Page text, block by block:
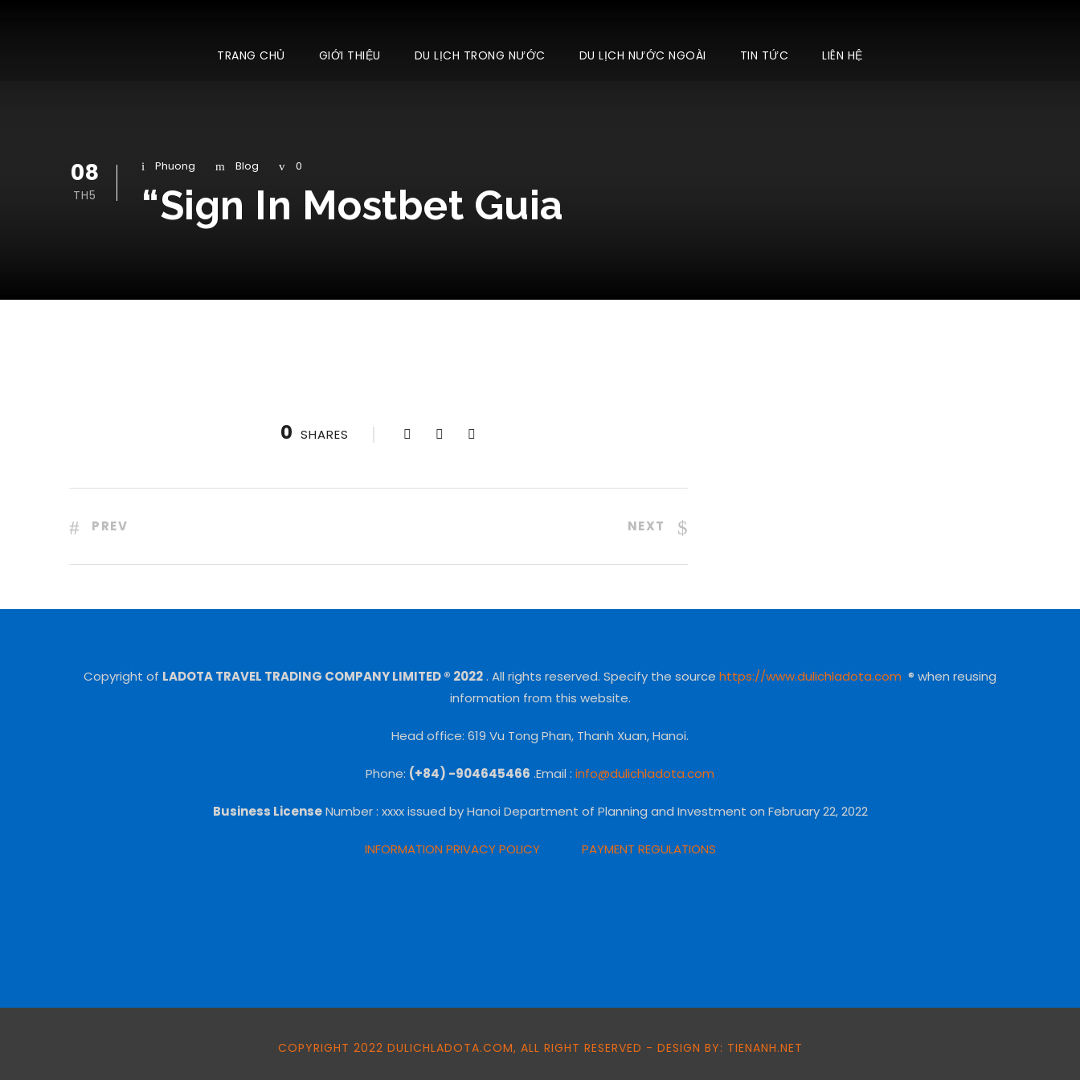
TRANG CHỦ GIỚI THIỆU DU LỊCH TRONG NƯỚC DU LỊCH NƯỚC NGOÀI TIN TỨC LIÊN HỆ
08
TH5
Phuong Blog 0
“Sign In Mostbet Guia
0 SHARES
PREV NEXT
Copyright of LADOTA TRAVEL TRADING COMPANY LIMITED ® 2022. All rights reserved. Specify the source https://www.dulichladota.com ® when reusing
information from this website.
Head office: 619 Vu Tong Phan, Thanh Xuan, Hanoi.
Phone: (+84) -904645466 .Email : info@dulichladota.com
Business LicenseNumber: xxxx issued by Hanoi Department of Planning and Investment on February 22, 2022
INFORMATION PRIVACY POLICY PAYMENT REGULATIONS
COPYRIGHT 2022 DULICHLADOTA.COM, ALL RIGHT RESERVED - DESIGN BY: TIENANH.NET